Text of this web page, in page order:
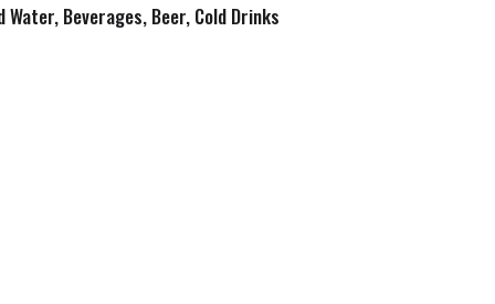
Beverages, Beer, Cold Drinks